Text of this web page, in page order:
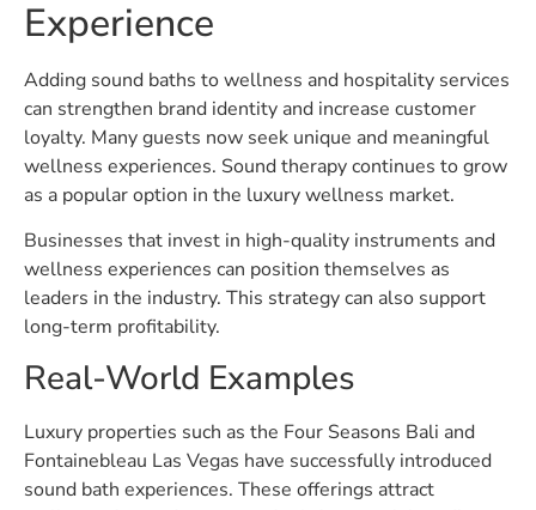
Experience
Adding sound baths to wellness and hospitality services
can strengthen brand identity and increase customer
loyalty. Many guests now seek unique and meaningful
wellness experiences. Sound therapy continues to grow
as a popular option in the luxury wellness market.
Businesses that invest in high-quality instruments and
wellness experiences can position themselves as
leaders in the industry. This strategy can also support
long-term profitability.
Real-World Examples
Luxury properties such as the Four Seasons Bali and
Fontainebleau Las Vegas have successfully introduced
sound bath experiences. These offerings attract